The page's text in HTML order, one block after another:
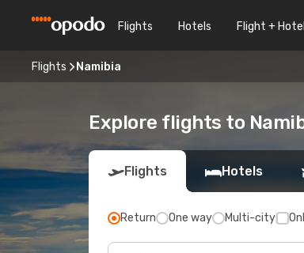
Flights Hotels Flight + Hotel
Flights Namibia
Explore flights to
Flights Hotels
Return One way Multi-city